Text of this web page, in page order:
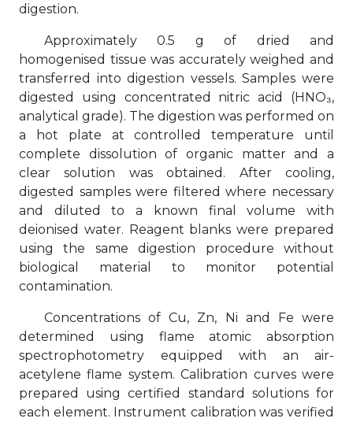
digestion.
Approximately 0.5 g of dried and
homogenised tissue was accurately weighed and
transferred into digestion vessels. Samples were
digested using concentrated nitric acid (HNO₃,
analytical grade). The digestion was performed on
a hot plate at controlled temperature until
complete dissolution of organic matter and a
clear solution was obtained. After cooling,
digested samples were filtered where necessary
and diluted to a known final volume with
deionised water. Reagent blanks were prepared
using the same digestion procedure without
biological material to monitor potential
contamination.
Concentrations of Cu, Zn, Ni and Fe were
determined using flame atomic absorption
spectrophotometry equipped with an air-
acetylene flame system. Calibration curves were
prepared using certified standard solutions for
each element. Instrument calibration was verified